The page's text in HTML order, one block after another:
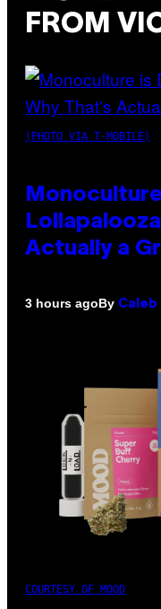
FROM
(PHOTO VIA T-MOBILE)
Actually a
3 hours agoBy Caleb
COURTESY OF MOOD